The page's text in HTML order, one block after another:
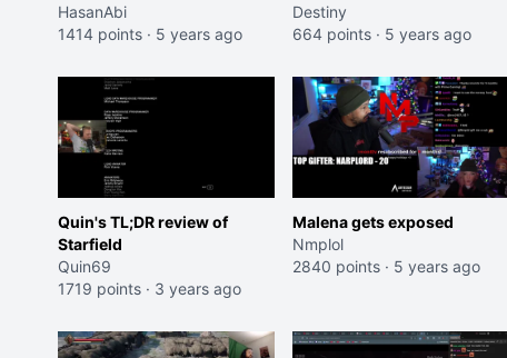
HasanAbi
1414 points · 5 years ago
degree
Destiny
664 points · 5 years ago
Quin's TL;DR review of
Starfield
Quin69
1719 points · 3 years ago
Malena gets exposed
Nmplol
2840 points · 5 years ago